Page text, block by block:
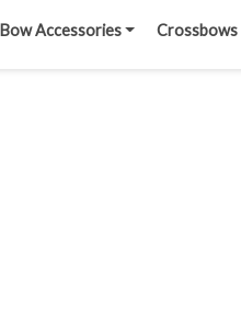
Bow Accessories Crossbows